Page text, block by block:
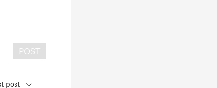
POST
post